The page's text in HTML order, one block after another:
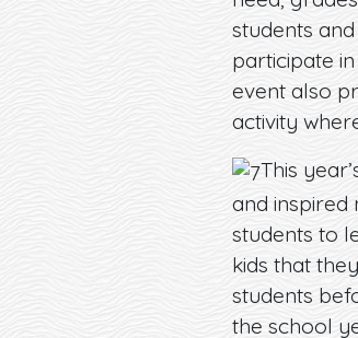
students
participate
event also
activity
This
and inspired
students to
kids that
students
the school